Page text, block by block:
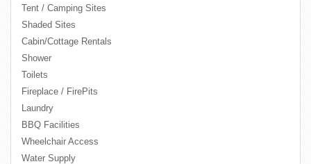
Tent / Camping Sites
Shaded Sites
Cabin/Cottage Rentals
Shower
Toilets
Fireplace / FirePits
Laundry
BBQ Facilities
Wheelchair Access
Water Supply